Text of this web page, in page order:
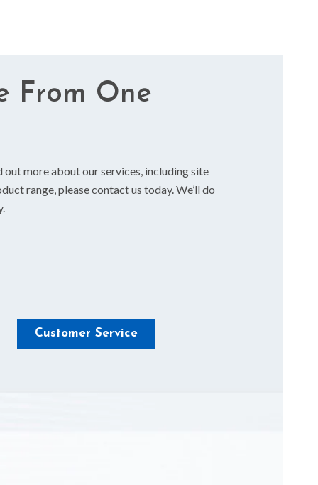
From One
more about our services, including site
range, please contact us today. We’ll do
Customer Service